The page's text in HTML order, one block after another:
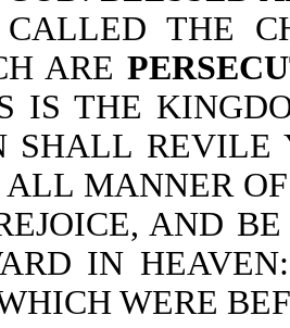
THE
ARE
IS THE
SHALL
MANNER
AND
IN
WERE